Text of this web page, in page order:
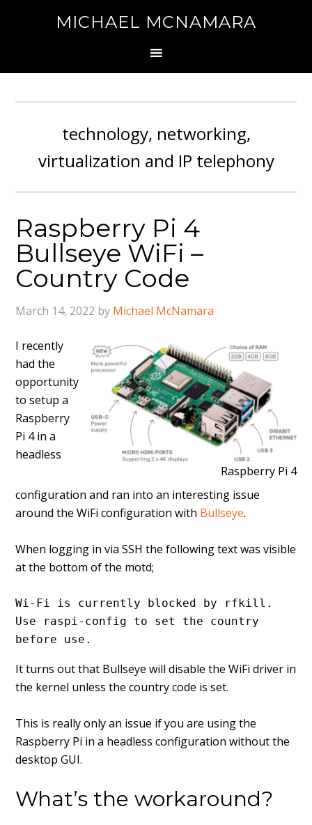
MICHAEL MCNAMARA
technology, networking,
virtualization and IP telephony
Raspberry Pi 4
Bullseye WiFi –
Country Code
March 14, 2022 by Michael McNamara
Raspberry Pi 4
I recently
had the
opportunity
to setup a
Raspberry
Pi 4 in a
headless
configuration and ran into an interesting issue
around the WiFi configuration with Bullseye.
When logging in via SSH the following text was visible
at the bottom of the motd;
Wi-Fi is currently blocked by rfkill.
Use raspi-config to set the country
before use.
It turns out that Bullseye will disable the WiFi driver in
the kernel unless the country code is set.
This is really only an issue if you are using the
Raspberry Pi in a headless configuration without the
desktop GUI.
What’s the workaround?